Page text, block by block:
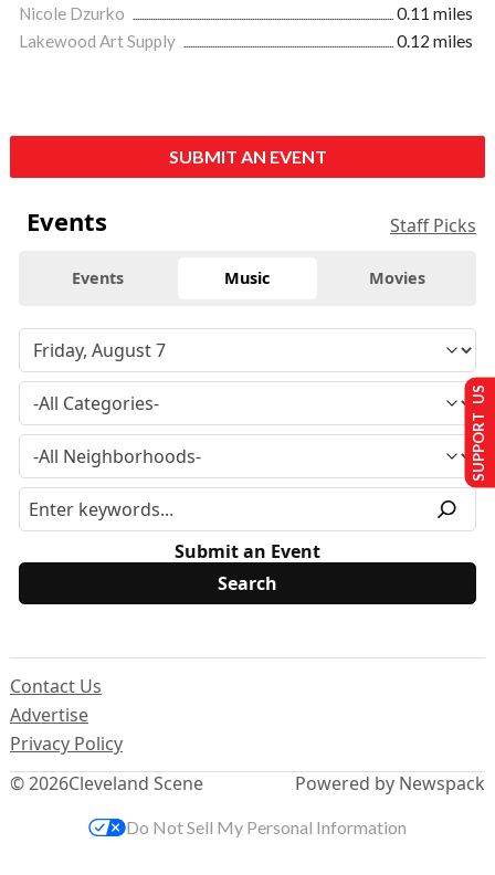
Nicole Dzurko
0.11 miles
Lakewood Art Supply
0.12 miles
SUBMIT AN EVENT
Events Staff Picks
Events Music Movies
Submit an Event
© 2026Cleveland Scene
Contact Us
Advertise
Privacy Policy
Powered by Newspack
SUPPORT US
Do Not Sell My Personal Information